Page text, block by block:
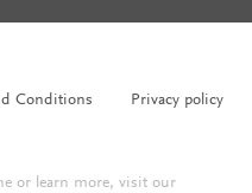
Conditions Privacy policy
or learn more, visit our